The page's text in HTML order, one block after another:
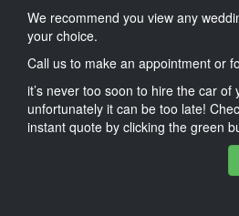
We recommend you view any
your choice.
Call us to make an appointment or
it’s never too soon to hire the car of
unfortunately it can be too late!
instant quote by clicking the green